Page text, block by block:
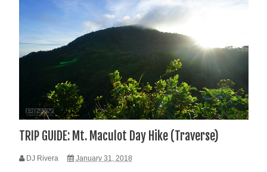
TRIP GUIDE: Mt. Maculot Day Hike (Traverse)
DJ Rivera January 31, 2018